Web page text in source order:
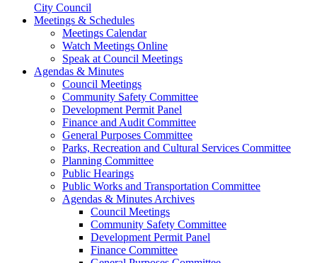
City Council
Meetings & Schedules
Meetings Calendar
Watch Meetings Online
Speak at Council Meetings
Agendas & Minutes
Council Meetings
Community Safety Committee
Development Permit Panel
Finance and Audit Committee
General Purposes Committee
Parks, Recreation and Cultural Services Committee
Planning Committee
Public Hearings
Public Works and Transportation Committee
Agendas & Minutes Archives
Council Meetings
Community Safety Committee
Development Permit Panel
Finance Committee